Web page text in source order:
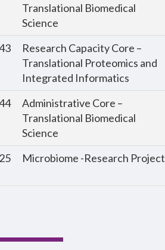
Translational Biomedical
Science
Research Capacity Core –
Translational Proteomics and
Integrated Informatics
Administrative Core –
Translational Biomedical
Science
Microbiome -Research Project